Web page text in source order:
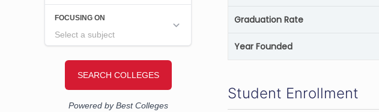
Graduation Rate
Year Founded
Student Enrollment